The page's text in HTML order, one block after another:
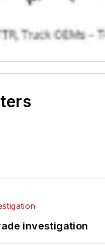
investigation